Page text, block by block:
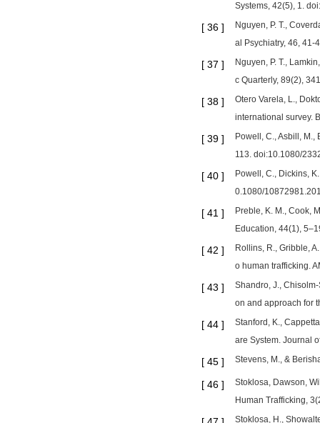
Systems, 42(5), 1.
[ 36 ]
Nguyen, P. T.,
al Psychiatry, 46, 41-
[ 37 ]
Nguyen, P. T.,
c Quarterly, 89(2),
[ 38 ]
Otero Varela, L.,
international survey.
[ 39 ]
Powell, C., Asbill,
113. doi:10.1080/
[ 40 ]
Powell, C., Dickins,
0.1080/
[ 41 ]
Preble, K. M., Cook,
Education, 44(1),
[ 42 ]
Rollins, R., Gribble,
o human trafficking.
[ 43 ]
Shandro, J.,
on and approach for
[ 44 ]
Stanford, K.,
are System. Journal
[ 45 ] Stevens, M., &
[ 46 ]
Stoklosa, Dawson,
Human Trafficking,
Stoklosa, H.,